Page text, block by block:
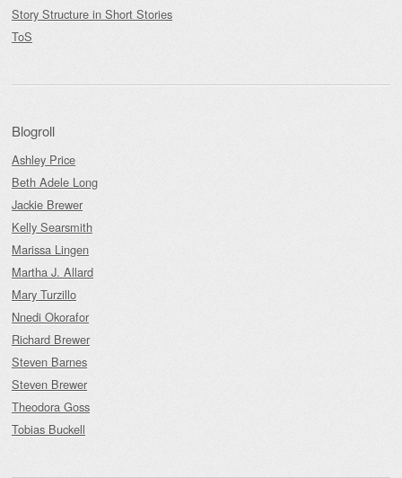
Story Structure in Short Stories
ToS
Blogroll
Ashley Price
Beth Adele Long
Jackie Brewer
Kelly Searsmith
Marissa Lingen
Martha J. Allard
Mary Turzillo
Nnedi Okorafor
Richard Brewer
Steven Barnes
Steven Brewer
Theodora Goss
Tobias Buckell